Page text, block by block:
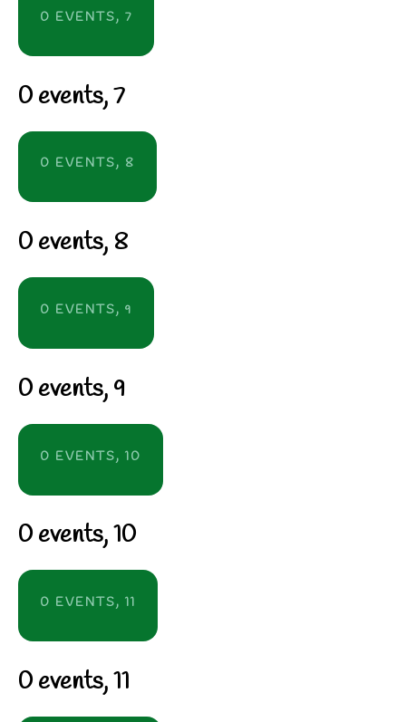
0 EVENTS,7
0 events,7
0 EVENTS, 8
0 events, 8
0 EVENTS,9
0 events,9
0 EVENTS,10
0 events,10
0 EVENTS,11
0 events,11